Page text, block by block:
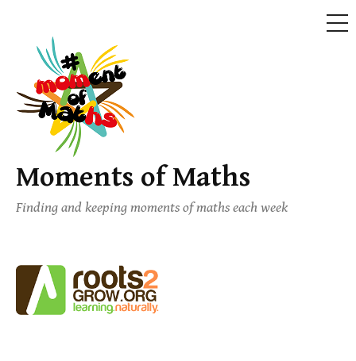
Skip
content
Moments of Maths
Finding and keeping moments of maths each week